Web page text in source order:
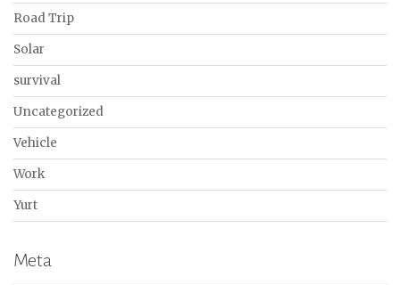
Road Trip
Solar
survival
Uncategorized
Vehicle
Work
Yurt
Meta